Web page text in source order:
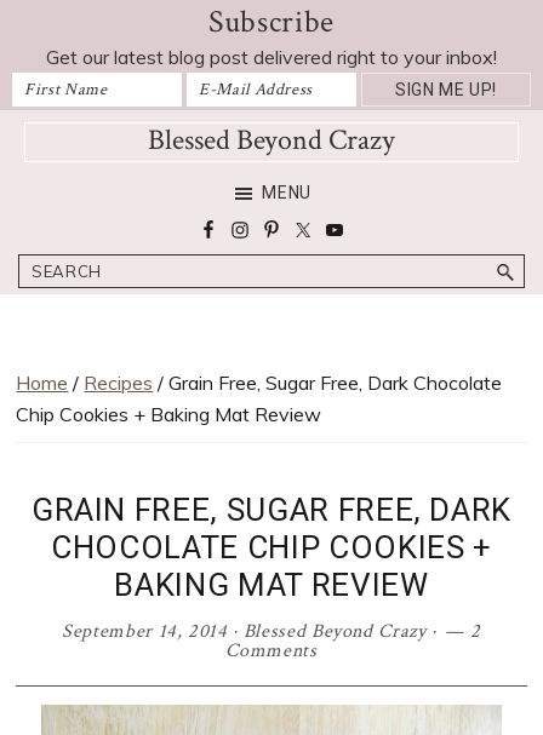
Recipe
primary
navigation
main
content
primary
sidebar
footer
Subscribe
Get our latest blog post delivered right to your inbox!
Blessed Beyond Crazy
projects,
and
education
MENU
Search
Home / Recipes / Grain Free, Sugar Free, Dark Chocolate
Chip Cookies + Baking Mat Review
GRAIN FREE, SUGAR FREE, DARK
CHOCOLATE CHIP COOKIES +
BAKING MAT REVIEW
September 14, 2014· Blessed Beyond Crazy· 2
Comments